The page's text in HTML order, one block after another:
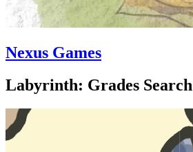
Nexus Games
Labyrinth: Grades Search